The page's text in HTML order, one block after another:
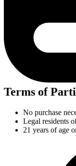
Terms of
No purchase
Legal residents
21 years of age